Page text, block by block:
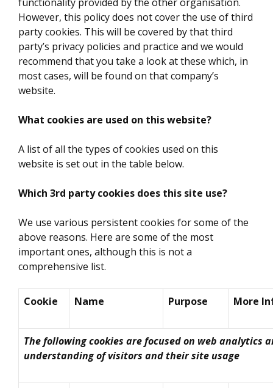
However, this policy does not cover the use of third
party cookies. This will be covered by that third
party’s privacy policies and practice and we would
recommend that you take a look at these which, in
most cases, will be found on that company’s
website.
What cookies are used on this website?
A list of all the types of cookies used on this
website is set out in the table below.
Which 3rd party cookies does this site use?
We use various persistent cookies for some of the
above reasons. Here are some of the most
important ones, although this is not a
comprehensive list.
Cookie Name Purpose More
The following cookies are focused on web analytics
understanding of visitors and their site usage